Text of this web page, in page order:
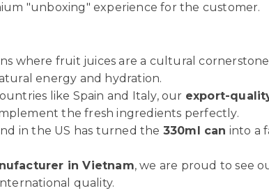
"unboxing" experience for the customer.
where fruit juices are a cultural
energy and hydration.
like Spain and Italy, our export-
the fresh ingredients perfectly.
in the US has turned the 330ml can into a
in Vietnam, we are proud to see
quality.